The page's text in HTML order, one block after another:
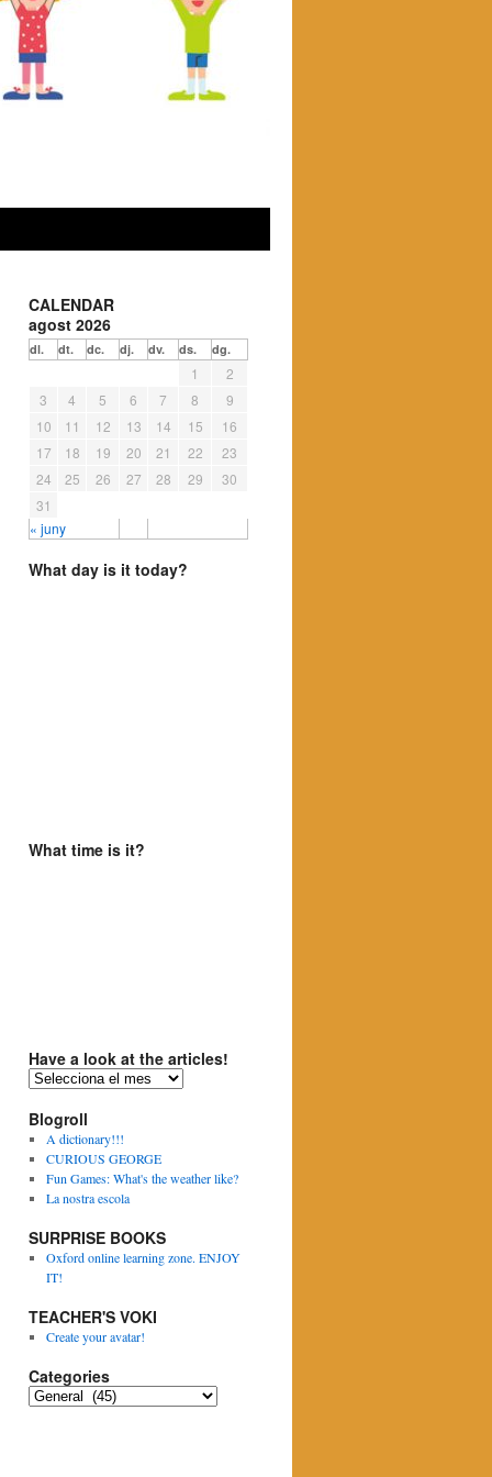
CALENDAR
agost 2026
dl. dt. dc. dj. dv. ds. dg.
« juny
1
2
3
4 5 6 7 8
9
10
11 12 13 14 15
16
17
18 19 20 21 22
23
24
25 26 27 28 29
30
31
What day is it today?
What time is it?
Have a look at the articles!
H
v
e
a
l
o
k
a
h
e
r
Blogroll
A dictionary!!!
CURIOUS GEORGE
Fun Games: What's the weather like?
La nostra escola
SURPRISE BOOKS
Oxford online learning zone. ENJOY
IT!
TEACHER'S VOKI
Create your avatar!
Categories
C